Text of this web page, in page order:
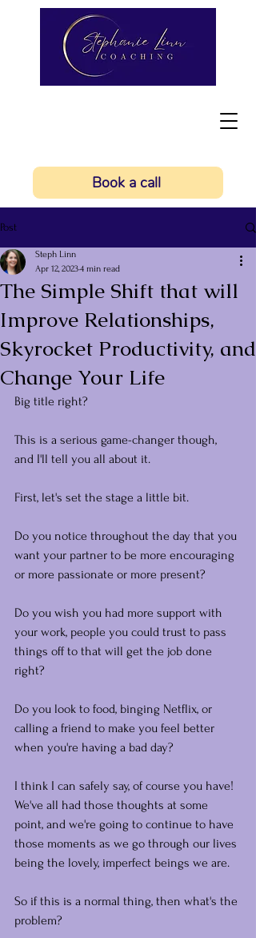
Book a call
Post
The Simple Shift that will
Improve Relationships,
Skyrocket Productivity, and
Change Your Life
Steph Linn
Apr 12, 20234 min read
Big title right?
This is a serious game-changer though,
and I'll tell you all about it.
First, let's set the stage a little bit.
Do you notice throughout the day that you
want your partner to be more encouraging
or more passionate or more present?
Do you wish you had more support with
your work, people you could trust to pass
things off to that will get the job done
right?
Do you look to food, binging Netflix, or
calling a friend to make you feel better
when you're having a bad day?
I think I can safely say, of course you have!
We've all had those thoughts at some
point, and we're going to continue to have
those moments as we go through our lives
being the lovely, imperfect beings we are.
So if this is a normal thing, then what's the
problem?